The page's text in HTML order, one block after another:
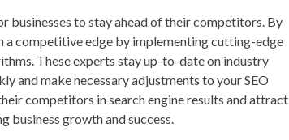
businesses to stay ahead of their competitors. By
a competitive edge by implementing cutting-edge
These experts stay up-to-date on industry
and make necessary adjustments to your SEO
competitors in search engine results and attract
growth and success.